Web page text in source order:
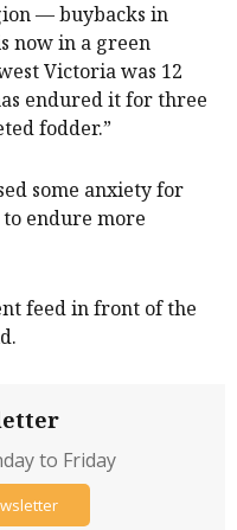
— buybacks in
now in a green
Victoria was 12
endured it for three
fodder.”
some anxiety for
endure more
feed in front of the
to Friday